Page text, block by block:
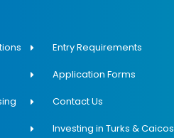
Entry Requirements
Application Forms
Contact Us
Investing in Turks & Caicos